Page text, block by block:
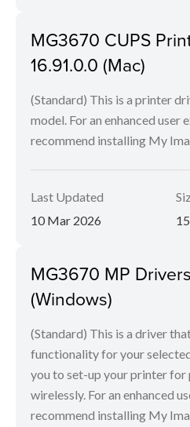
MG3670 CUPS
16.91.0.0 (Mac)
(Standard) This is a printer
model. For an enhanced user
recommend installing My
Last Updated
10 Mar 2026
MG3670 MP
(Windows)
(Standard) This is a driver
functionality for your
you to set-up your printer for
wirelessly. For an enhanced
recommend installing My